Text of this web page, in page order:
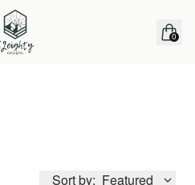
0items
Sort by: Featured